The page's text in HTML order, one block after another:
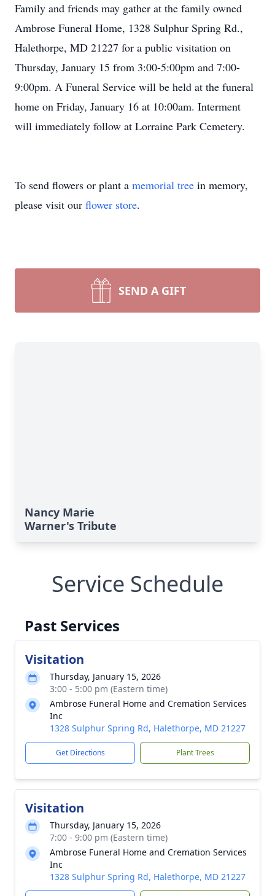
Family and friends may gather at the family owned
Ambrose Funeral Home, 1328 Sulphur Spring Rd.,
Halethorpe, MD 21227 for a public visitation on
Thursday, January 15 from 3:00-5:00pm and 7:00-
9:00pm. A Funeral Service will be held at the funeral
home on Friday, January 16 at 10:00am. Interment
will immediately follow at Lorraine Park Cemetery.
To send flowers or plant a memorial tree in memory,
please visit our flower store.
SEND A GIFT
Nancy Marie
Warner's Tribute
Service Schedule
Past Services
Visitation
Thursday, January 15, 2026
3:00 - 5:00 pm (Eastern time)
Ambrose Funeral Home and Cremation Services
Inc
1328 Sulphur Spring Rd, Halethorpe, MD 21227
Get Directions Plant Trees
Visitation
Thursday, January 15, 2026
7:00 - 9:00 pm (Eastern time)
Ambrose Funeral Home and Cremation Services
Inc
1328 Sulphur Spring Rd, Halethorpe, MD 21227